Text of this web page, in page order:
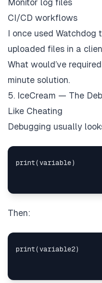
Monitor log files
CI/CD workflows
I once used
uploaded files in a
What would’ve
minute solution.
5. IceCream — The
Like Cheating
Debugging usually
Then: